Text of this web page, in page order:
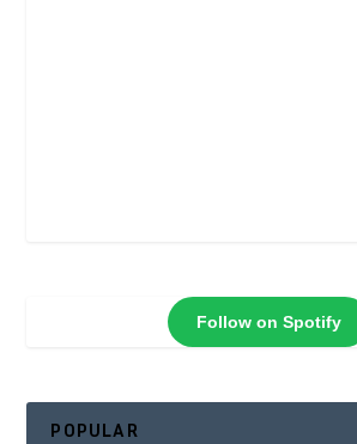
Follow on Spotify
POPULAR